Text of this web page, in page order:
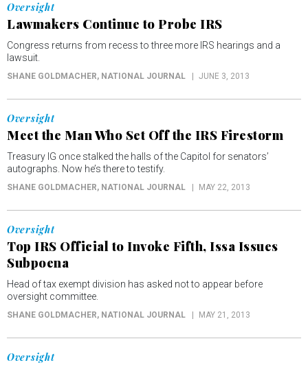
Oversight
Lawmakers Continue to Probe IRS
Congress returns from recess to three more IRS hearings and a
lawsuit.
SHANE GOLDMACHER, NATIONAL JOURNAL JUNE 3, 2013
Oversight
Meet the Man Who Set Off the IRS Firestorm
Treasury IG once stalked the halls of the Capitol for senators’
autographs. Now he’s there to testify.
SHANE GOLDMACHER, NATIONAL JOURNAL MAY 22, 2013
Oversight
Top IRS Official to Invoke Fifth, Issa Issues
Subpoena
Head of tax exempt division has asked not to appear before
oversight committee.
SHANE GOLDMACHER, NATIONAL JOURNAL MAY 21, 2013
Oversight